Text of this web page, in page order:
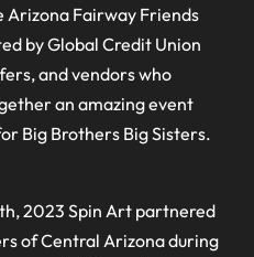
Arizona Fairway Friends
by Global Credit Union
and vendors who
an amazing event
Big Brothers Big Sisters.
2023 Spin Art partnered
of Central Arizona during